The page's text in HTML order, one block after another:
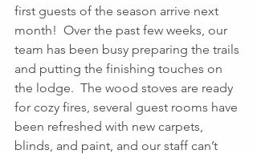
first guests of the season arrive next
month!  Over the past few weeks, our
team has been busy preparing the trails
and putting the finishing touches on
the lodge.  The wood stoves are ready
for cozy fires, several guest rooms have
been refreshed with new carpets,
blinds, and paint, and our staff can’t